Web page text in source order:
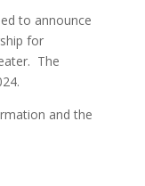
to announce
for
The
and the